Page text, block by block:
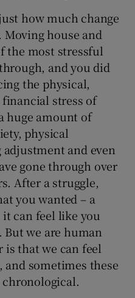
how much change
house and
the most stressful
and you did
the physical,
stress of
huge amount of
physical
and even
gone through over
After a struggle,
you wanted – a
it can feel like you
we are human
is that we can feel
sometimes these
chronological.